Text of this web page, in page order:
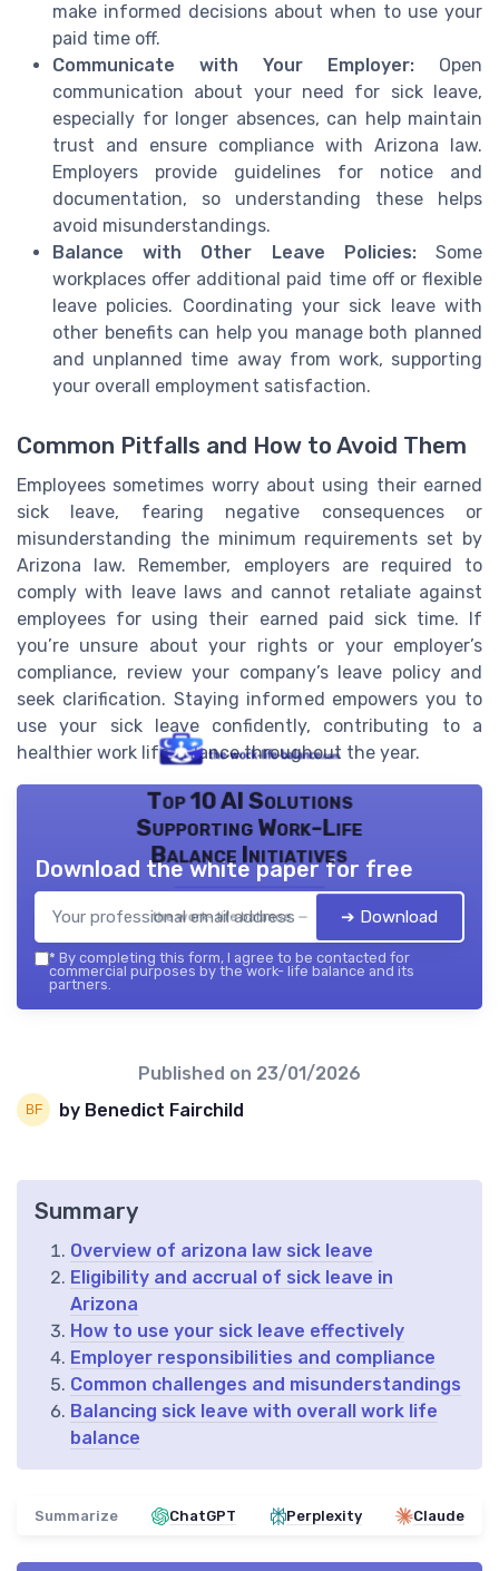
make informed decisions about when to use your
paid time off.
Communicate with Your Employer: Open
communication about your need for sick leave,
especially for longer absences, can help maintain
trust and ensure compliance with Arizona law.
Employers provide guidelines for notice and
documentation, so understanding these helps
avoid misunderstandings.
Balance with Other Leave Policies:Some
workplaces offer additional paid time off or flexible
leave policies. Coordinating your sick leave with
other benefits can help you manage both planned
and unplanned time away from work, supporting
your overall employment satisfaction.
Common Pitfalls and How to Avoid Them
Employees sometimes worry about using their earned
sick leave, fearing negative consequences or
misunderstanding the minimum requirements set by
Arizona law. Remember, employers are required to
comply with leave laws and cannot retaliate against
employees for using their earned paid sick time. If
you’re unsure about your rights or your employer’s
compliance, review your company’s leave policy and
seek clarification. Staying informed empowers you to
use your sick leave confidently, contributing to a
healthier work life balance throughout the year.
Top 10 AI Solutions
Supporting Work-Life
Balance Initiatives
the work- life balance — 2026
Download the white paper for free
➔ Download
* By completing this form, I agree to be contacted for
commercial purposes by the work- life balance and its
partners.
Published on 23/01/2026
by Benedict Fairchild
Summary
Overview of arizona law sick leave
Eligibility and accrual of sick leave in
Arizona
How to use your sick leave effectively
Employer responsibilities and compliance
Common challenges and misunderstandings
Balancing sick leave with overall work life
balance
Summarize ChatGPT Perplexity Claude